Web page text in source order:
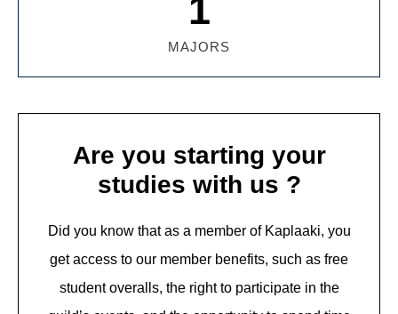
MAJORS
1
Are you starting your
studies with us ?
Did you know that as a member of Kaplaaki, you
get access to our member benefits, such as free
student overalls, the right to participate in the